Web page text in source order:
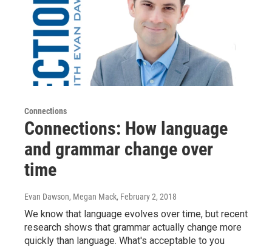
Connections
Connections: How language
and grammar change over
time
Evan Dawson, Megan Mack, February 2, 2018
We know that language evolves over time, but recent
research shows that grammar actually change more
quickly than language. What's acceptable to you